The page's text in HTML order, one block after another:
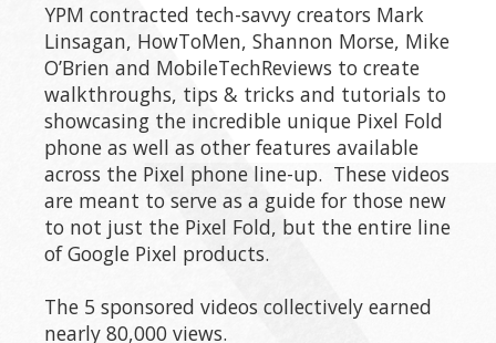
YPM contracted tech-savvy creators Mark
Linsagan, HowToMen, Shannon Morse, Mike
O’Brien and MobileTechReviews to create
walkthroughs, tips & tricks and tutorials to
showcasing the incredible unique Pixel Fold
phone as well as other features available
across the Pixel phone line-up. These videos
are meant to serve as a guide for those new
to not just the Pixel Fold, but the entire line
of Google Pixel products.
The 5 sponsored videos collectively earned
nearly 80,000 views.